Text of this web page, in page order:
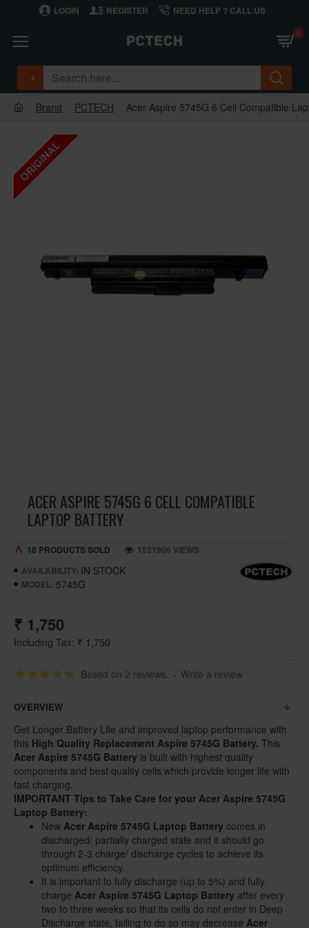
LOGIN REGISTER NEED HELP ? CALL US
0
Brand PCTECH Acer Aspire 5745G 6 Cell Compatible
ORIGINAL
ACER ASPIRE 5745G 6 CELL COMPATIBLE
LAPTOP BATTERY
AVAILABILITY: IN STOCK
MODEL: 5745G
18 PRODUCTS SOLD 1521906 VIEWS
Based on 2 reviews. - Write a review
₹ 1,750
Including Tax: ₹ 1,750
OVERVIEW
Get Longer Battery Life and improved laptop performance with
this High Quality Replacement Aspire 5745G Battery. This
Acer Aspire 5745G Battery is built with highest quality
components and best quality cells which provide longer life with
fast charging.
IMPORTANT Tips to Take Care for your Acer Aspire 5745G
Laptop Battery:
New Acer Aspire 5745G Laptop Battery comes in
discharged/ partially charged state and it should go
through 2-3 charge/ discharge cycles to achieve its
optimum efficiency.
It is important to fully discharge (up to 5%) and fully
charge Acer Aspire 5745G Laptop Battery after every
two to three weeks so that its cells do not enter in Deep
Discharge state, failing to do so may decrease Acer